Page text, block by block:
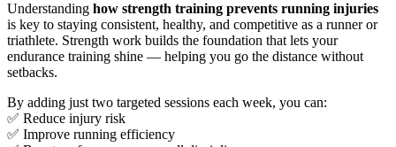
Understanding how strength training prevents running injuries
is key to staying consistent, healthy, and competitive as a runner or
triathlete. Strength work builds the foundation that lets your
endurance training shine — helping you go the distance without
setbacks.
By adding just two targeted sessions each week, you can:
✅ Reduce injury risk
✅ Improve running efficiency